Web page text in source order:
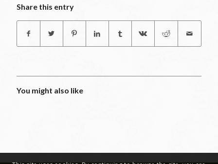
Share this entry
You might also like